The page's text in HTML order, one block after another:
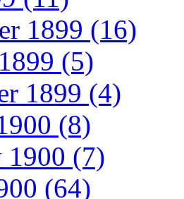
1899 (16)
(5)
1899 (4)
(8)
1900 (7)
(64)